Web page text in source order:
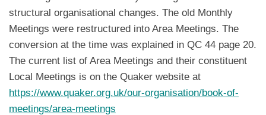
structural organisational changes. The old Monthly
Meetings were restructured into Area Meetings. The
conversion at the time was explained in QC 44 page 20.
The current list of Area Meetings and their constituent
Local Meetings is on the Quaker website at
https://www.quaker.org.uk/our-organisation/book-of-
meetings/area-meetings